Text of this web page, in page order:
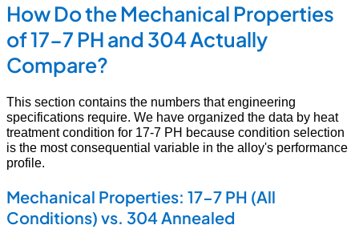
How Do the Mechanical Properties
of 17-7 PH and 304 Actually
Compare?
This section contains the numbers that engineering
specifications require. We have organized the data by heat
treatment condition for 17-7 PH because condition selection
is the most consequential variable in the alloy's performance
profile.
Mechanical Properties: 17-7 PH (All
Conditions) vs. 304 Annealed